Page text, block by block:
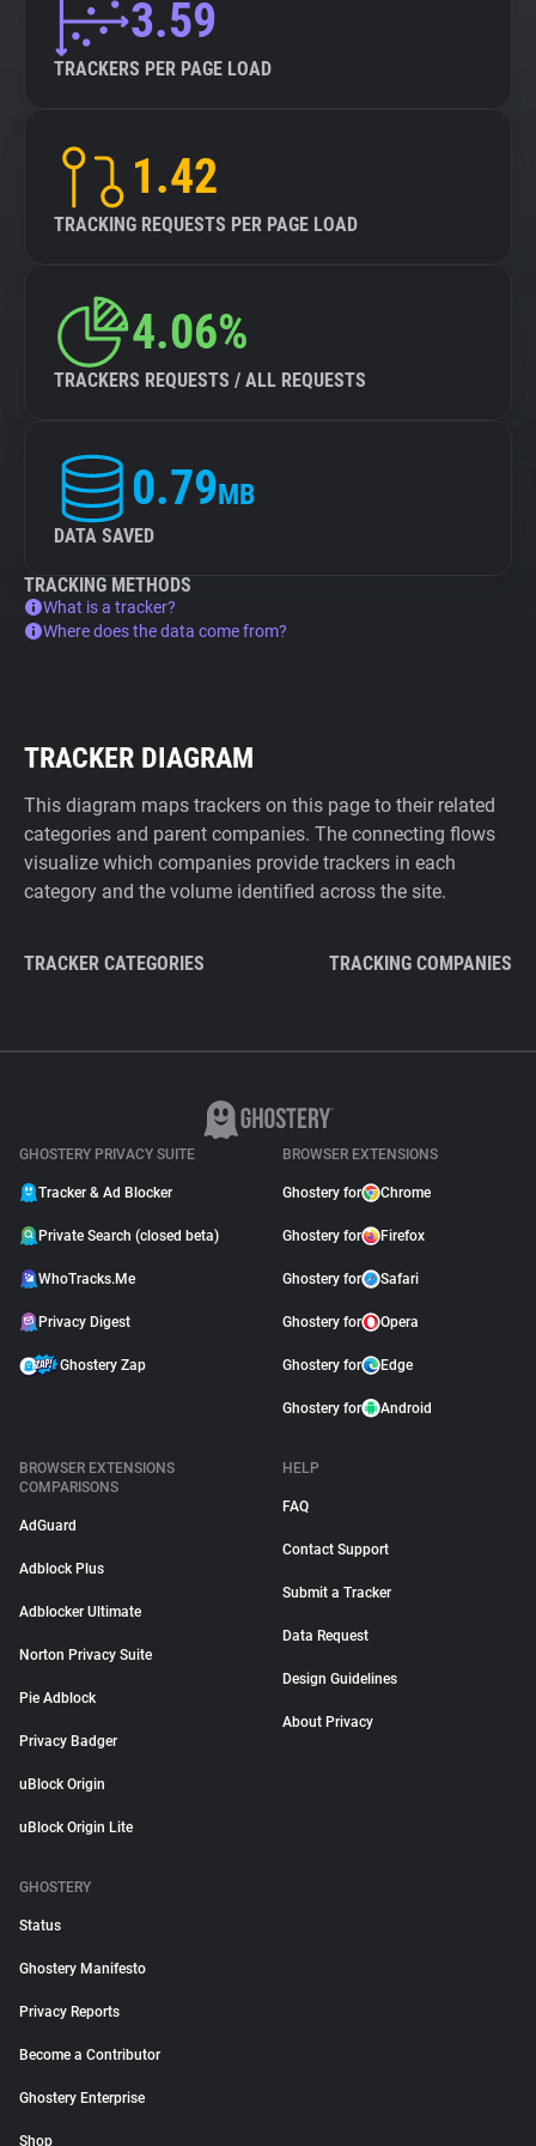
3.59
TRACKERS PER PAGE LOAD
1.42
TRACKING REQUESTS PER PAGE LOAD
4.06%
TRACKERS REQUESTS / ALL REQUESTS
0.79MB
DATA SAVED
TRACKING METHODS
What is a tracker?
Where does the data come from?
TRACKER DIAGRAM
This diagram maps trackers on this page to their related
categories and parent companies. The connecting flows
visualize which companies provide trackers in each
category and the volume identified across the site.
TRACKER CATEGORIES TRACKING COMPANIES
GHOSTERY PRIVACY SUITE
Tracker & Ad Blocker
Private Search (closed beta)
WhoTracks.Me
Privacy Digest
Ghostery Zap
BROWSER EXTENSIONS
Ghostery for Chrome
Ghostery for Firefox
Ghostery for Safari
Ghostery for Opera
Ghostery for Edge
Ghostery for Android
BROWSER EXTENSIONS
COMPARISONS
AdGuard
Adblock Plus
Adblocker Ultimate
Norton Privacy Suite
Pie Adblock
Privacy Badger
uBlock Origin
uBlock Origin Lite
HELP
FAQ
Contact Support
Submit a Tracker
Data Request
Design Guidelines
About Privacy
GHOSTERY
Status
Ghostery Manifesto
Privacy Reports
Become a Contributor
Ghostery Enterprise
Shop